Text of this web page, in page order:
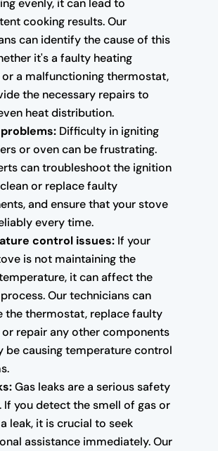
evenly, it can lead to
cooking results. Our
can identify the cause of this
it's a faulty heating
a malfunctioning thermostat,
the necessary repairs to
heat distribution.
Difficulty in igniting
or oven can be frustrating.
can troubleshoot the ignition
or replace faulty
and ensure that your stove
every time.
control issues:If your
is not maintaining the
it can affect the
Our technicians can
the thermostat, replace faulty
or repair any other components
be causing temperature control
Gas leaks are a serious safety
If you detect the smell of gas or
leak, it is crucial to seek
assistance immediately. Our